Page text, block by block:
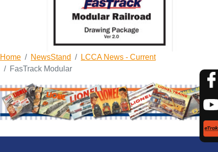
Home NewsStand
LCCA News - Current
FasTrack Modular